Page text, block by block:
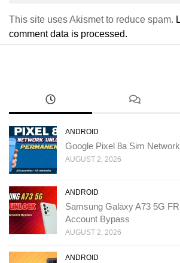
This site uses Akismet to reduce spam.
comment data is processed.
ANDROID
Google Pixel 8a Sim
AUGUST 2, 2026
ANDROID
Samsung Galaxy A73 5G
Account Bypass
AUGUST 2, 2026
ANDROID